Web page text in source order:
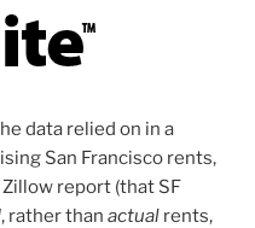
data relied on in a
San Francisco rents,
report (that SF
, rather than actual rents,